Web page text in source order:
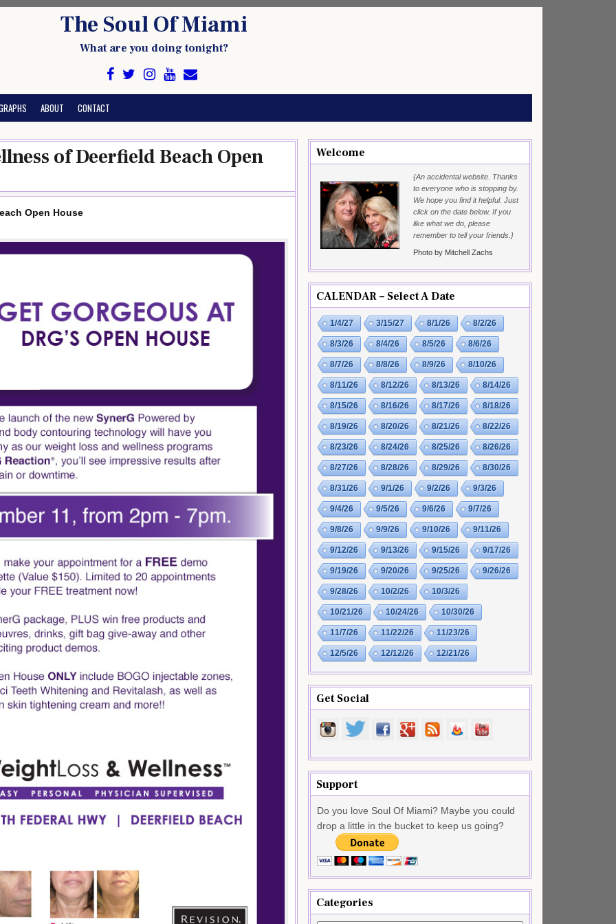
The Soul Of Miami
What are you doing tonight?
ABOUT CONTACT
of Deerfield Beach Open
Open House
Welcome
{An accidental website. Thanks
to everyone who is stopping by.
We hope you find it helpful. Just
click on the date below. If you
like what we do, please
remember to tell your friends.}
Photo by Mitchell Zachs
CALENDAR – Select A Date
1/4/27 3/15/27 8/1/26 8/2/26
8/3/26 8/4/26 8/5/26 8/6/26
8/7/26 8/8/26 8/9/26 8/10/26
8/11/26 8/12/26 8/13/26 8/14/26
8/15/26 8/16/26 8/17/26 8/18/26
8/19/26 8/20/26 8/21/26 8/22/26
8/23/26 8/24/26 8/25/26 8/26/26
8/27/26 8/28/26 8/29/26 8/30/26
8/31/26 9/1/26 9/2/26 9/3/26
9/4/26 9/5/26 9/6/26 9/7/26
9/8/26 9/9/26 9/10/26 9/11/26
9/12/26 9/13/26 9/15/26 9/17/26
9/19/26 9/20/26 9/25/26 9/26/26
9/28/26 10/2/26 10/3/26
10/21/26 10/24/26 10/30/26
11/7/26 11/22/26 11/23/26
12/5/26 12/12/26 12/21/26
Get Social
Support
Do you love Soul Of Miami? Maybe you could
drop a little in the bucket to keep us going?
Categories